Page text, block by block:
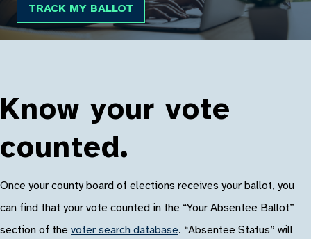
TRACK MY BALLOT
Know your vote
counted.
Once your county board of elections receives your ballot, you
can find that your vote counted in the “Your Absentee Ballot”
section of the voter search database. “Absentee Status” will